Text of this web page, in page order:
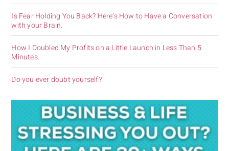
Is Fear Holding You Back? Here’s How to Have a Conversation
with your Brain.
How I Doubled My Profits on a Little Launch in Less Than 5
Minutes.
Do you ever doubt yourself?